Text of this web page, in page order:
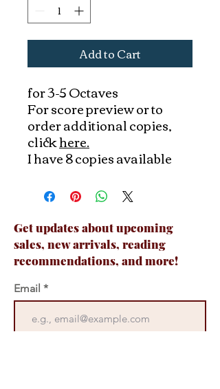
Add to Cart
for 3-5 Octaves
For score preview or to
order additional copies,
clickhere.
I have 8 copies available
Get updates about upcoming
sales, new arrivals, reading
recommendations, and more!
Email